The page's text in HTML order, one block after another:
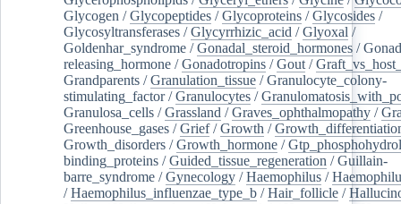
Glycogen /Glycopeptides /Glycoproteins /Glycosides /
Glycosyltransferases /Glycyrrhizic_acid /Glyoxal /
Goldenhar_syndrome /Gonadal_steroid_hormones /
releasing_hormone /Gonadotropins /Gout /
Grandparents /Granulation_tissue /Granulocyte_colony-
stimulating_factor/Granulocytes /
Granulosa_cells /Grassland /Graves_ophthalmopathy /
Greenhouse_gases /Grief/Growth /
Growth_disorders /Growth_hormone /
binding_proteins /Guided_tissue_regeneration /Guillain-
barre_syndrome /Gynecology /Haemophilus /
/Haemophilus_influenzae_type_b /Hair_follicle /